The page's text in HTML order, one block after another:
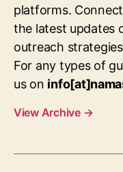
platforms.
the latest updates
outreach
For any types of
us on
View Archive →